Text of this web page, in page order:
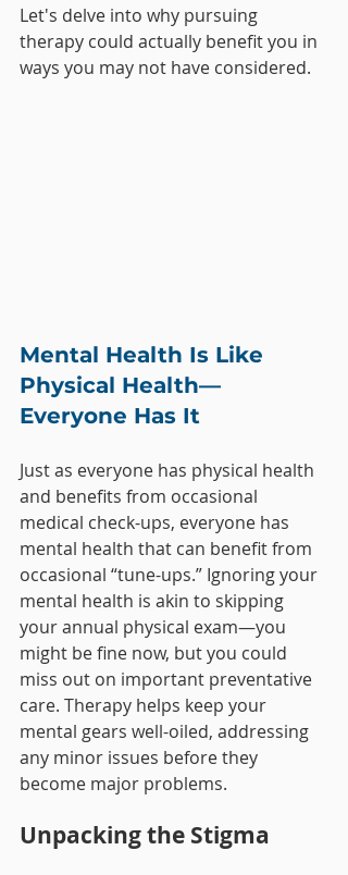
Let's delve into why pursuing
therapy could actually benefit you in
ways you may not have considered.
Mental Health Is Like
Physical Health—
Everyone Has It
Just as everyone has physical health
and benefits from occasional
medical check-ups, everyone has
mental health that can benefit from
occasional “tune-ups.” Ignoring your
mental health is akin to skipping
your annual physical exam—you
might be fine now, but you could
miss out on important preventative
care. Therapy helps keep your
mental gears well-oiled, addressing
any minor issues before they
become major problems.
Unpacking the Stigma